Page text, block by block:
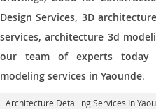
Design Services, 3D
services, architecture 3d
our team of experts today
modeling services in Yaounde.
Architecture Detailing Services In